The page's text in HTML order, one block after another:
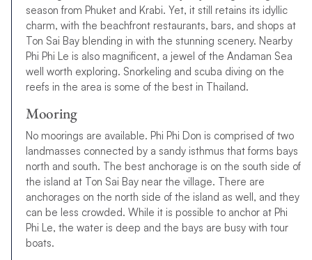
season from Phuket and Krabi. Yet, it still retains its idyllic
charm, with the beachfront restaurants, bars, and shops at
Ton Sai Bay blending in with the stunning scenery. Nearby
Phi Phi Le is also magnificent, a jewel of the Andaman Sea
well worth exploring. Snorkeling and scuba diving on the
reefs in the area is some of the best in Thailand.
Mooring
No moorings are available. Phi Phi Don is comprised of two
landmasses connected by a sandy isthmus that forms bays
north and south. The best anchorage is on the south side of
the island at Ton Sai Bay near the village. There are
anchorages on the north side of the island as well, and they
can be less crowded. While it is possible to anchor at Phi
Phi Le, the water is deep and the bays are busy with tour
boats.